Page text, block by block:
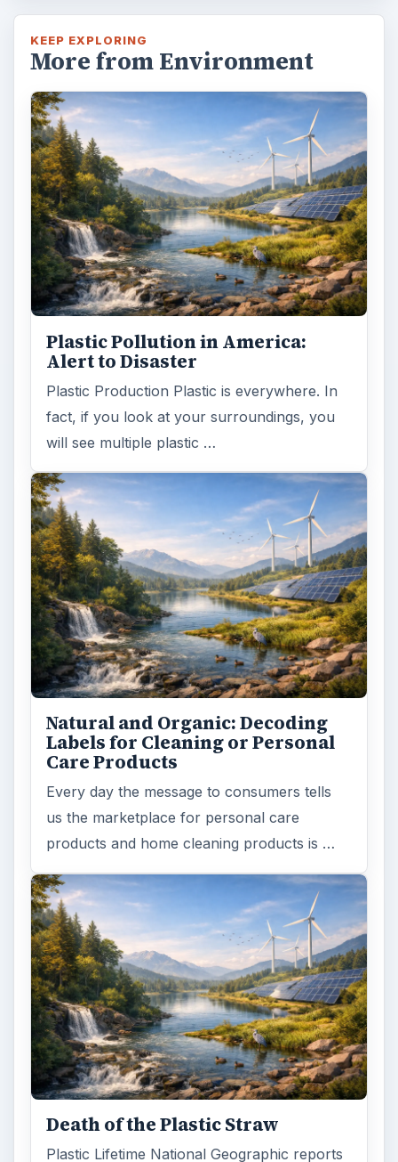
KEEP EXPLORING
More from Environment
Plastic Pollution in America:
Alert to Disaster
Plastic Production Plastic is everywhere. In
fact, if you look at your surroundings, you
will see multiple plastic …
Natural and Organic: Decoding
Labels for Cleaning or Personal
Care Products
Every day the message to consumers tells
us the marketplace for personal care
products and home cleaning products is …
Death of the Plastic Straw
Plastic Lifetime National Geographic reports